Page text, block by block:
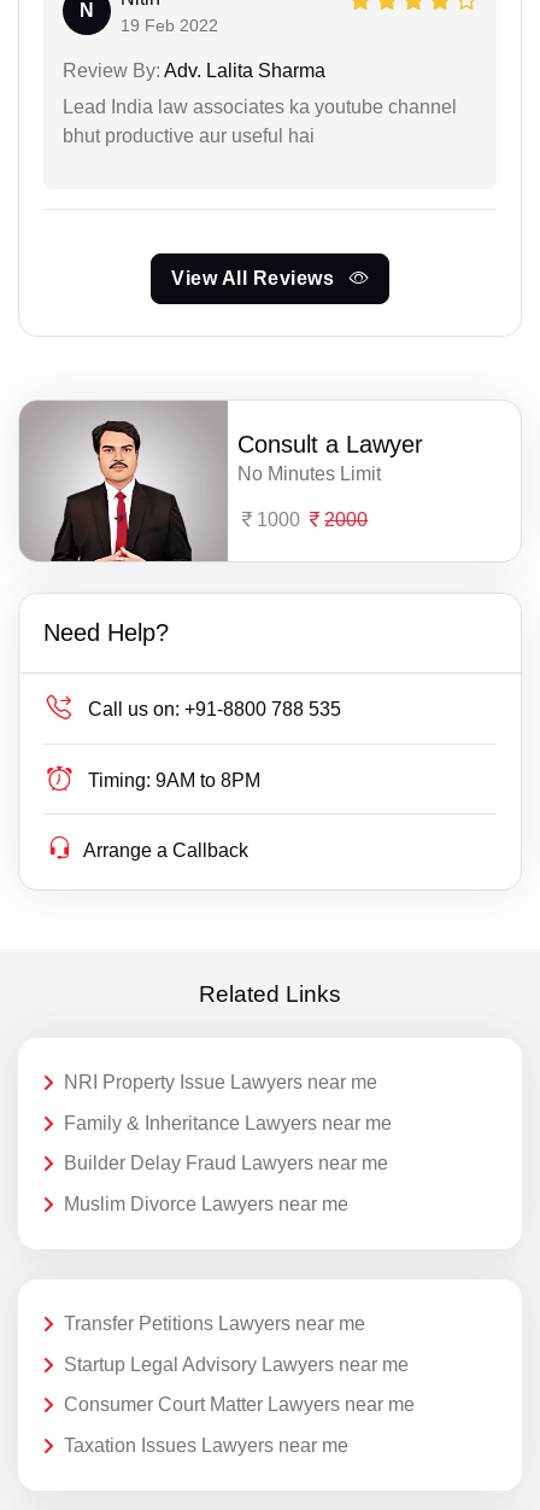
N
19 Feb 2022
Review By: Adv. Lalita Sharma
Lead India law associates ka youtube channel
bhut productive aur useful hai
View All Reviews
Consult a Lawyer
No Minutes Limit
1000 2000
Need Help?
Call us on: +91-8800 788 535
Timing: 9AM to 8PM
Arrange a Callback
Related Links
NRI Property Issue Lawyers near me
Family & Inheritance Lawyers near me
Builder Delay Fraud Lawyers near me
Muslim Divorce Lawyers near me
Transfer Petitions Lawyers near me
Startup Legal Advisory Lawyers near me
Consumer Court Matter Lawyers near me
Taxation Issues Lawyers near me